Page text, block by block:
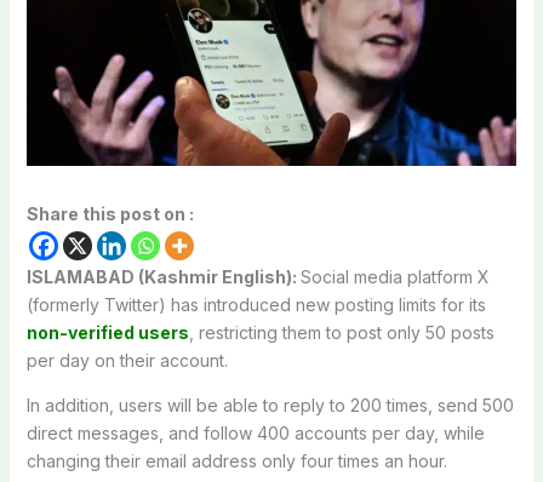
Share this post on :
ISLAMABAD (Kashmir English): Social media platform X
(formerly Twitter) has introduced new posting limits for its
non-verified users , restricting them to post only 50 posts
per day on their account.
In addition, users will be able to reply to 200 times, send 500
direct messages, and follow 400 accounts per day, while
changing their email address only four times an hour.